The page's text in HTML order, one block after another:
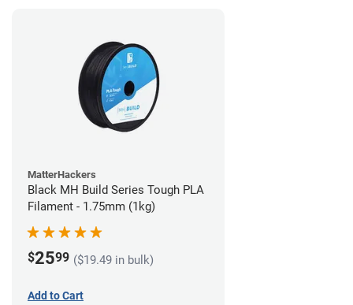
MatterHackers
Black MH Build Series Tough PLA
Filament - 1.75mm (1kg)
$2599 ($19.49 in bulk)
Add to Cart